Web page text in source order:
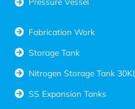
Fabrication Work
Storage Tank
Nitrogen Storage Tank 30KL
SS Expansion Tanks